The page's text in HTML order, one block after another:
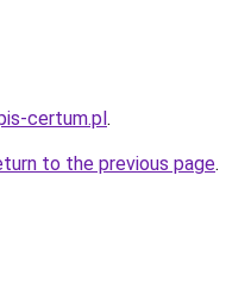
certum.pl.
to the previous page.